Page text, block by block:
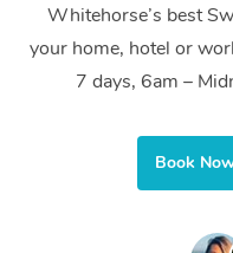
Whitehorse’s best
your home, hotel or
7 days, 6am –
Book